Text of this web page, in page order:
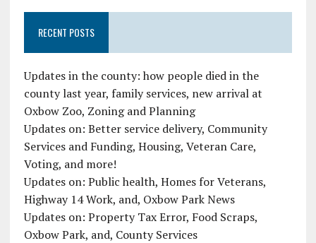
RECENT POSTS
Updates in the county: how people died in the
county last year, family services, new arrival at
Oxbow Zoo, Zoning and Planning
Updates on: Better service delivery, Community
Services and Funding, Housing, Veteran Care,
Voting, and more!
Updates on: Public health, Homes for Veterans,
Highway 14 Work, and, Oxbow Park News
Updates on: Property Tax Error, Food Scraps,
Oxbow Park, and, County Services